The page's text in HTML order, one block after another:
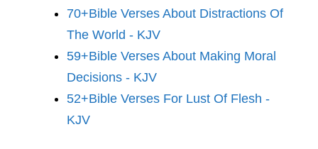
70+Bible Verses About Distractions Of
The World - KJV
59+Bible Verses About Making Moral
Decisions - KJV
52+Bible Verses For Lust Of Flesh -
KJV